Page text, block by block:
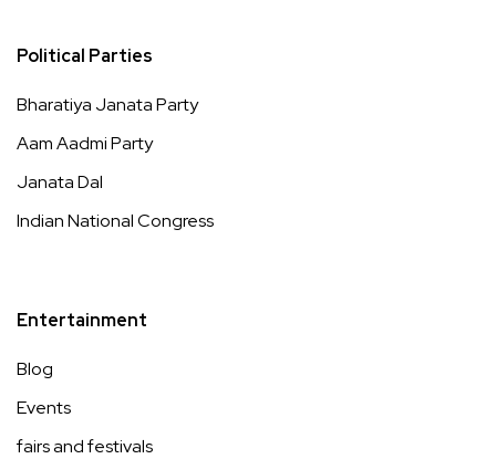
Political Parties
Bharatiya Janata Party
Aam Aadmi Party
Janata Dal
Indian National Congress
Entertainment
Blog
Events
fairs and festivals